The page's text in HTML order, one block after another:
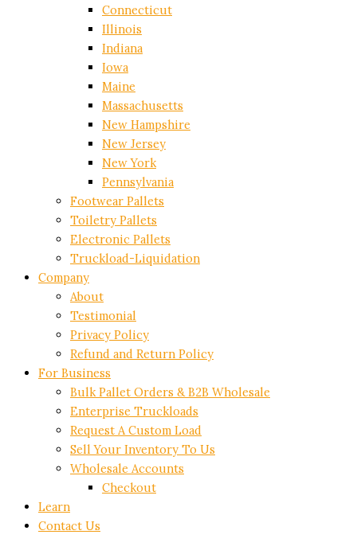
Connecticut
Illinois
Indiana
Iowa
Maine
Massachusetts
New Hampshire
New Jersey
New York
Pennsylvania
Footwear Pallets
Toiletry Pallets
Electronic Pallets
Truckload-Liquidation
Company
About
Testimonial
Privacy Policy
Refund and Return Policy
For Business
Bulk Pallet Orders & B2B Wholesale
Enterprise Truckloads
Request A Custom Load
Sell Your Inventory To Us
Wholesale Accounts
Checkout
Learn
Contact Us